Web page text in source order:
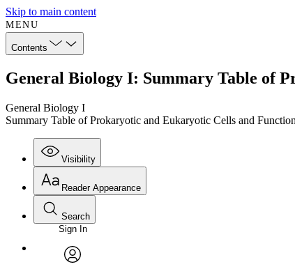
Skip to main content
MENU
Contents
General Biology I: Summary Table of
General Biology I
Summary Table of Prokaryotic and Eukaryotic Cells and
Visibility
Annotations
Reader Appearance
Font
Font style
Search
Enter search criteria
Search within:
Sign In